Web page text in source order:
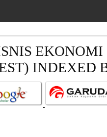
INDEXED